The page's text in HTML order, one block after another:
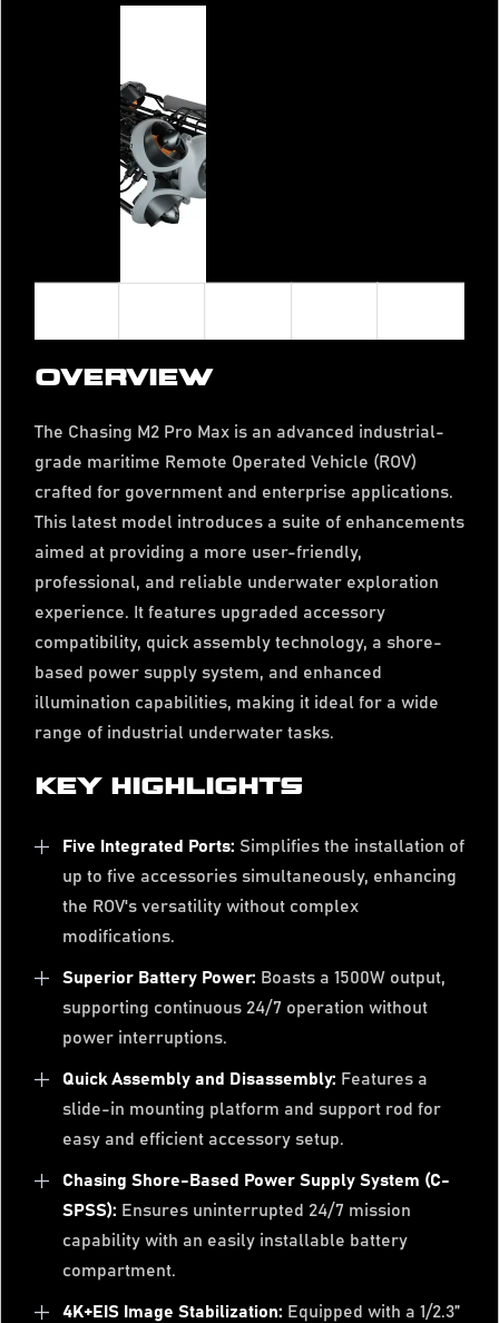
OVERVIEW
The Chasing M2 Pro Max is an advanced industrial-
grade maritime Remote Operated Vehicle (ROV)
crafted for government and enterprise applications.
This latest model introduces a suite of enhancements
aimed at providing a more user-friendly,
professional, and reliable underwater exploration
experience. It features upgraded accessory
compatibility, quick assembly technology, a shore-
based power supply system, and enhanced
illumination capabilities, making it ideal for a wide
range of industrial underwater tasks.
KEY HIGHLIGHTS
Five Integrated Ports: Simplifies the installation of
up to five accessories simultaneously, enhancing
the ROV's versatility without complex
modifications.
Superior Battery Power: Boasts a 1500W output,
supporting continuous 24/7 operation without
power interruptions.
Quick Assembly and Disassembly: Features a
slide-in mounting platform and support rod for
easy and efficient accessory setup.
Chasing Shore-Based Power Supply System (C-
SPSS): Ensures uninterrupted 24/7 mission
capability with an easily installable battery
compartment.
4K+EIS Image Stabilization: Equipped with a 1/2.3”